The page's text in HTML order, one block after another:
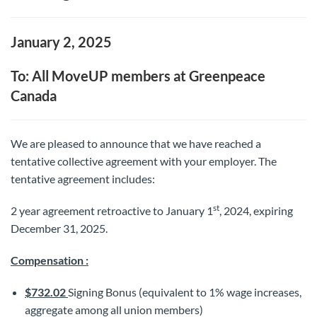
January 2, 2025
To: All MoveUP members at Greenpeace
Canada
We are pleased to announce that we have reached a
tentative collective agreement with your employer. The
tentative agreement includes:
2 year agreement retroactive to January 1st, 2024, expiring
December 31, 2025.
Compensation :
$732.02Signing Bonus (equivalent to 1% wage increases,
aggregate among all union members)